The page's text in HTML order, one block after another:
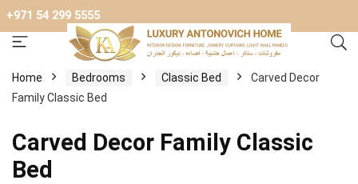
+971 54 299 5555
Home Bedrooms Classic Bed
Carved Decor
Family Classic Bed
Carved Decor Family Classic
Bed